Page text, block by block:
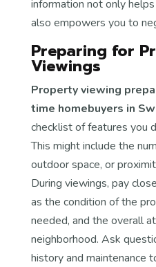
information not only
also empowers you to
Preparing for
Viewings
Property viewing
time homebuyers in
checklist of features you
This might include the
outdoor space, or
During viewings, pay
as the condition of the
needed, and the overall
neighborhood. Ask
history and maintenance